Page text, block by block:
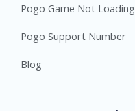
Pogo Game Not Loading
Pogo Support Number
Blog